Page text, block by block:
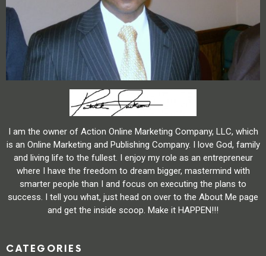
I am the owner of Action Online Marketing Company, LLC, which
is an Online Marketing and Publishing Company. I love God, family
and living life to the fullest. I enjoy my role as an entrepreneur
where I have the freedom to dream bigger, mastermind with
smarter people than I and focus on executing the plans to
success. I tell you what, just head on over to the About Me page
and get the inside scoop. Make it HAPPEN!!!
CATEGORIES